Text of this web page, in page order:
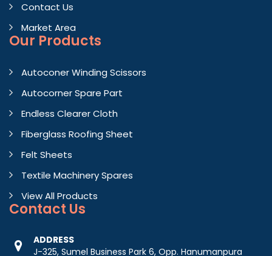
Contact Us
Market Area
Our Products
Autoconer Winding Scissors
Autocorner Spare Part
Endless Clearer Cloth
Fiberglass Roofing Sheet
Felt Sheets
Textile Machinery Spares
View All Products
Contact Us
ADDRESS
J-325, Sumel Business Park 6, Opp. Hanumanpura